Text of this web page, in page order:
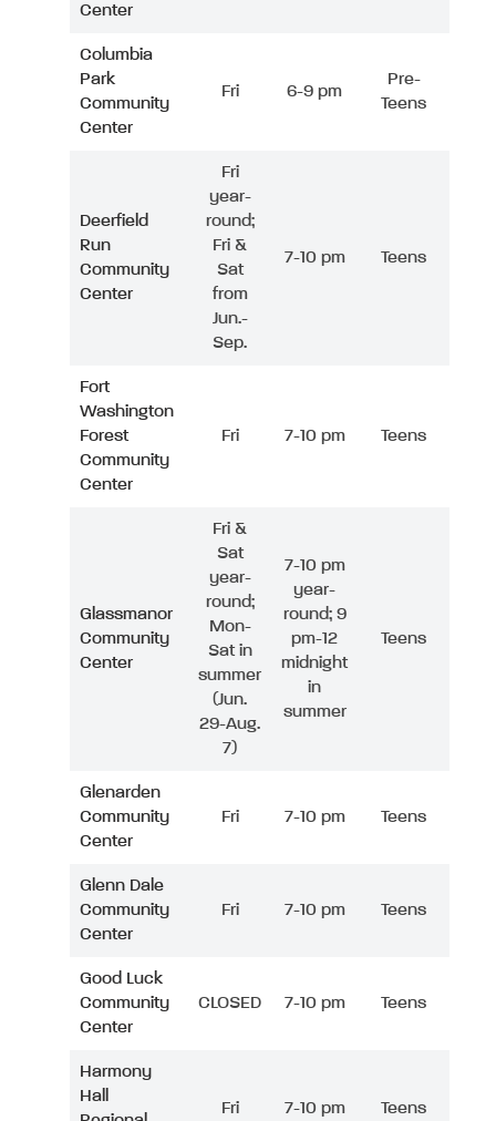
Center
Columbia
Park
Community
Center
Fri 6-9 pm
Pre-
Teens
Deerfield
Run
Community
Center
Fri
year-
round;
Fri &
Sat
from
Jun.-
Sep.
7-10 pm Teens
Fort
Washington
Forest
Community
Center
Fri 7-10 pm Teens
Glassmanor
Community
Center
Fri &
Sat
year-
round;
Mon-
Sat in
summer
(Jun.
29-Aug.
7)
7-10 pm
year-
round; 9
pm-12
midnight
in
summer
Teens
Glenarden
Community
Center
Fri 7-10 pm Teens
Glenn Dale
Community
Center
Fri 7-10 pm Teens
Good Luck
Community
Center
CLOSED 7-10 pm Teens
Harmony
Hall
Fri 7-10 pm Teens